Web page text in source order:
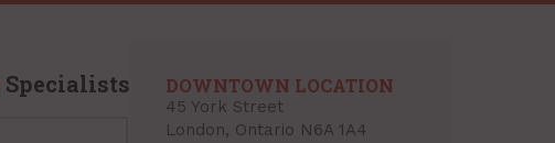
Specialists DOWNTOWN LOCATION
45 York Street
London, Ontario N6A 1A4